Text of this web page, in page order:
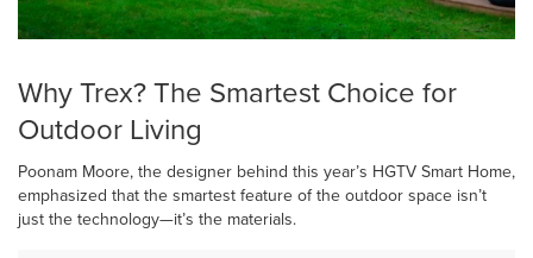
Why Trex? The Smartest Choice for
Outdoor Living
Poonam Moore, the designer behind this year’s HGTV Smart Home,
emphasized that the smartest feature of the outdoor space isn’t
just the technology—it’s the materials.